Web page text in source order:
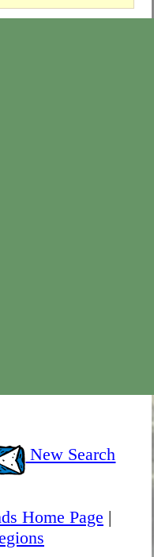
New Search
Home Page |